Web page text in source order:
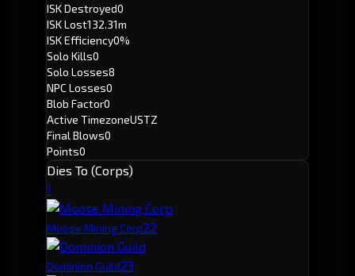
ISK Destroyed0
ISK Lost132.31m
ISK Efficiency0%
Solo Kills0
Solo Losses8
NPC Losses0
Blob Factor0
Active TimezoneUSTZ
Final Blows0
Points0
Dies To (Corps)
1
Moose Mining Corp22
Dominion Guild23